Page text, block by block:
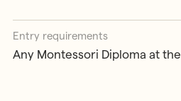
Entry requirements
Any Montessori Diploma at